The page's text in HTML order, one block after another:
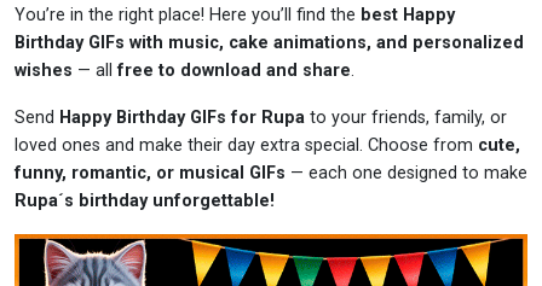
You’re in the right place! Here you’ll find the best Happy
Birthday GIFs with music, cake animations, and personalized
wishes — allfree to download and share.
Send Happy Birthday GIFs for Rupa to your friends, family, or
loved ones and make their day extra special. Choose from cute,
funny, romantic, or musical GIFs — each one designed to make
Rupa´s birthday unforgettable!